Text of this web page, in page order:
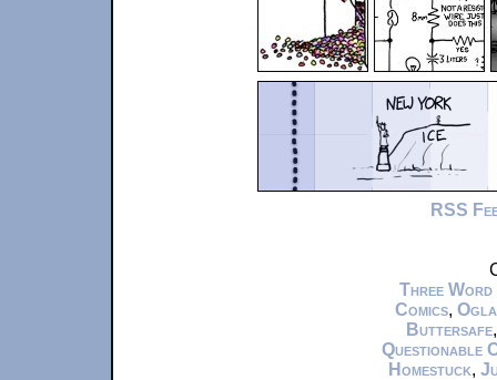
RSS
Three Word
Comics,
Buttersafe
Questionable
Homestuck,